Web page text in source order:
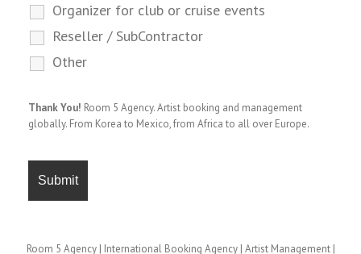
Organizer for club or cruise events
Reseller / SubContractor
Other
Thank You! Room 5 Agency. Artist booking and management
globally. From Korea to Mexico, from Africa to all over Europe.
Room 5 Agency | International Booking Agency | Artist Management |